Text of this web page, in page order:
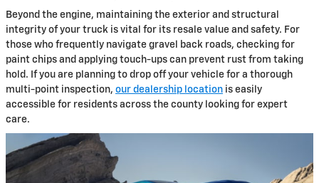
Beyond the engine, maintaining the exterior and structural
integrity of your truck is vital for its resale value and safety. For
those who frequently navigate gravel back roads, checking for
paint chips and applying touch-ups can prevent rust from taking
hold. If you are planning to drop off your vehicle for a thorough
multi-point inspection, our dealership location is easily
accessible for residents across the county looking for expert
care.